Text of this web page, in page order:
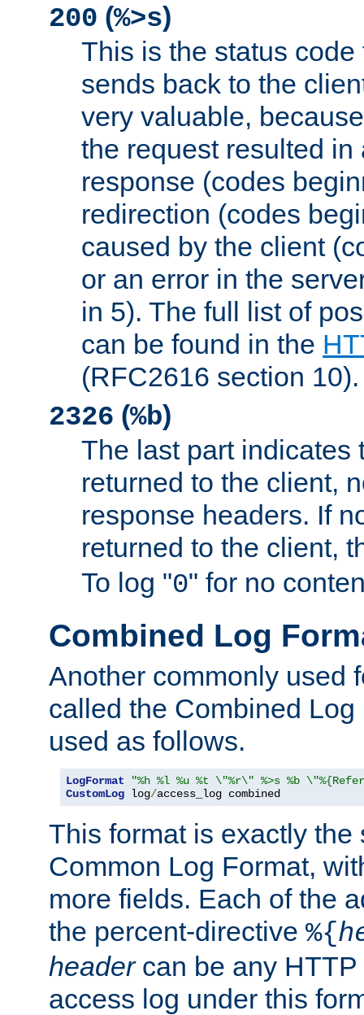
200 (%>s)
This is the status
sends back to the
very valuable,
the request resulted in
response (codes
redirection (codes
caused by the client
or an error in the
in 5). The full list of
can be found in the
(RFC2616 section 10).
2326 (%b)
The last part indicates
returned to the client,
response headers. If
returned to the client,
To log "0" for no
Combined Log
Another commonly used
called the Combined
used as follows.
LogFormat
"%h %l %u %t \"%r\" %>s %b
CustomLog log/access_log combined
This format is exactly the
Common Log Format,
more fields. Each of the
the percent-directive %{
headercan be any HTTP
access log under this